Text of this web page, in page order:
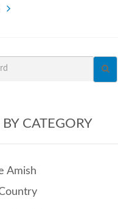
CATEGORY
Amish